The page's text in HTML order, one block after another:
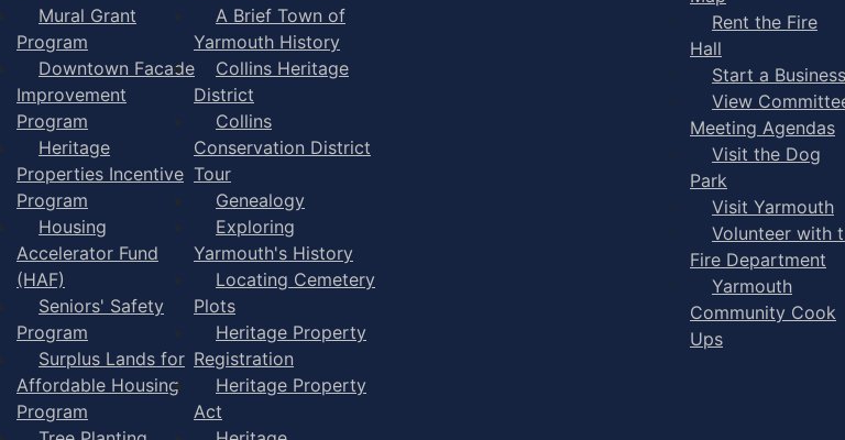
Mural Grant
Program
Downtown Facade
Improvement
Program
Heritage
Properties Incentive
Program
Housing
Accelerator Fund
(HAF)
Seniors' Safety
Program
Surplus Lands for
Affordable Housing
Program
A Brief Town of
Yarmouth History
Collins Heritage
District
Collins
Conservation District
Tour
Genealogy
Exploring
Yarmouth's History
Locating Cemetery
Plots
Heritage Property
Registration
Heritage Property
Act
Rent the Fire
Hall
Start a Business
View
Meeting Agendas
Visit the Dog
Park
Visit Yarmouth
Volunteer with
Fire Department
Yarmouth
Community Cook
Ups